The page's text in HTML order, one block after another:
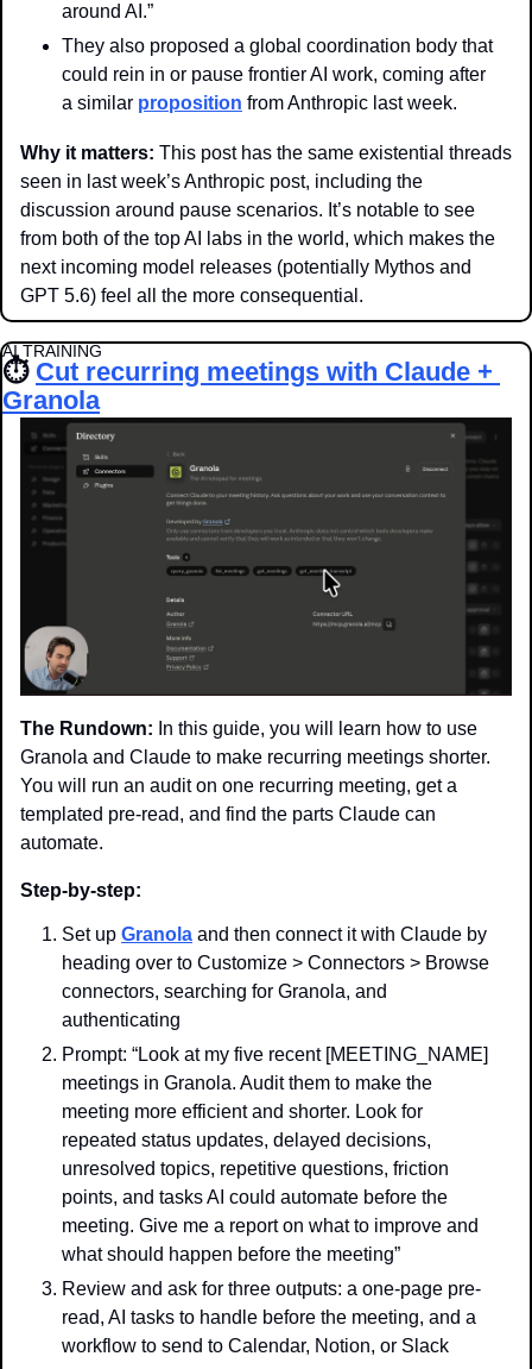
around AI.”
They also proposed a global coordination body that
could rein in or pause frontier AI work, coming after
a similar proposition from Anthropic last week.
Why it matters: This post has the same existential threads
seen in last week’s Anthropic post, including the
discussion around pause scenarios. It’s notable to see
from both of the top AI labs in the world, which makes the
next incoming model releases (potentially Mythos and
GPT 5.6) feel all the more consequential.
AI TRAINING
⏱️ Cut recurring meetings with Claude +
Granola
The Rundown: In this guide, you will learn how to use
Granola and Claude to make recurring meetings shorter.
You will run an audit on one recurring meeting, get a
templated pre-read, and find the parts Claude can
automate.
Step-by-step:
Set up Granola and then connect it with Claude by
heading over to Customize > Connectors > Browse
connectors, searching for Granola, and
authenticating
Prompt: “Look at my five recent [MEETING_NAME]
meetings in Granola. Audit them to make the
meeting more efficient and shorter. Look for
repeated status updates, delayed decisions,
unresolved topics, repetitive questions, friction
points, and tasks AI could automate before the
meeting. Give me a report on what to improve and
what should happen before the meeting”
Review and ask for three outputs: a one-page pre-
read, AI tasks to handle before the meeting, and a
workflow to send to Calendar, Notion, or Slack